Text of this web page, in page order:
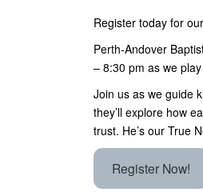
Register today for
Perth-Andover
– 8:30 pm as we
Join us as we guide
they’ll explore how
trust. He’s our True
Register Now!